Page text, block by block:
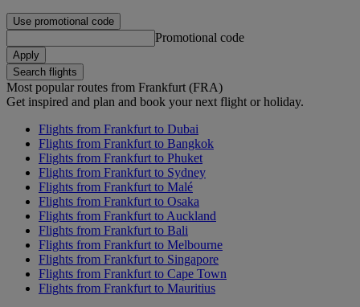
Use promotional code
Promotional code
Apply
Search flights
Most popular routes from Frankfurt (FRA)
Get inspired and plan and book your next flight or holiday.
Flights from Frankfurt to Dubai
Flights from Frankfurt to Bangkok
Flights from Frankfurt to Phuket
Flights from Frankfurt to Sydney
Flights from Frankfurt to Malé
Flights from Frankfurt to Osaka
Flights from Frankfurt to Auckland
Flights from Frankfurt to Bali
Flights from Frankfurt to Melbourne
Flights from Frankfurt to Singapore
Flights from Frankfurt to Cape Town
Flights from Frankfurt to Mauritius